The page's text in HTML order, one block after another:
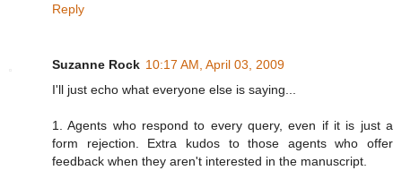
Reply
Suzanne Rock 10:17 AM, April 03, 2009
I'll just echo what everyone else is saying...
1. Agents who respond to every query, even if it is just a
form rejection. Extra kudos to those agents who offer
feedback when they aren't interested in the manuscript.